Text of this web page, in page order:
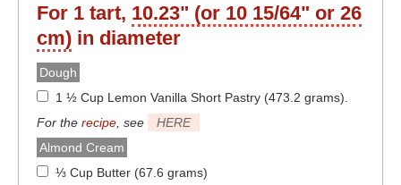
For 1 tart, 10.23" (or 10 15/64" or 26
cm) in diameter
Dough
1 ½ Cup Lemon Vanilla Short Pastry (473.2 grams)
For the recipe , see
HERE
Almond Cream
⅓ Cup Butter (67.6 grams)